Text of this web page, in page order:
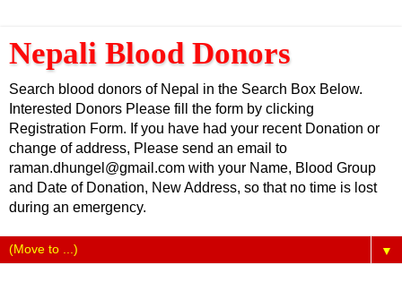
Nepali Blood Donors
Search blood donors of Nepal in the Search Box Below.
Interested Donors Please fill the form by clicking
Registration Form. If you have had your recent Donation or
change of address, Please send an email to
raman.dhungel@gmail.com with your Name, Blood Group
and Date of Donation, New Address, so that no time is lost
during an emergency.
▼